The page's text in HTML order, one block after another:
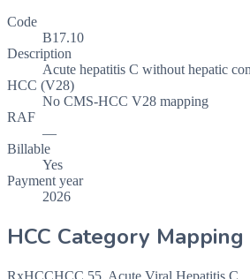
Code
B17.10
Description
Acute hepatitis C without hepatic
HCC (V28)
No CMS-HCC V28 mapping
RAF
—
Billable
Yes
Payment year
2026
HCC Category Mapping
RxHCCHCC 55, Acute Viral Hepatitis C